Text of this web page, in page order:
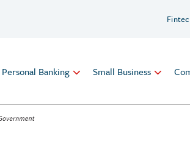
Personal Banking Small Business